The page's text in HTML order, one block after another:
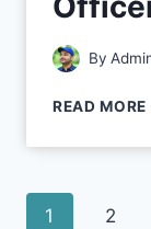
By
READ MORE
1 2